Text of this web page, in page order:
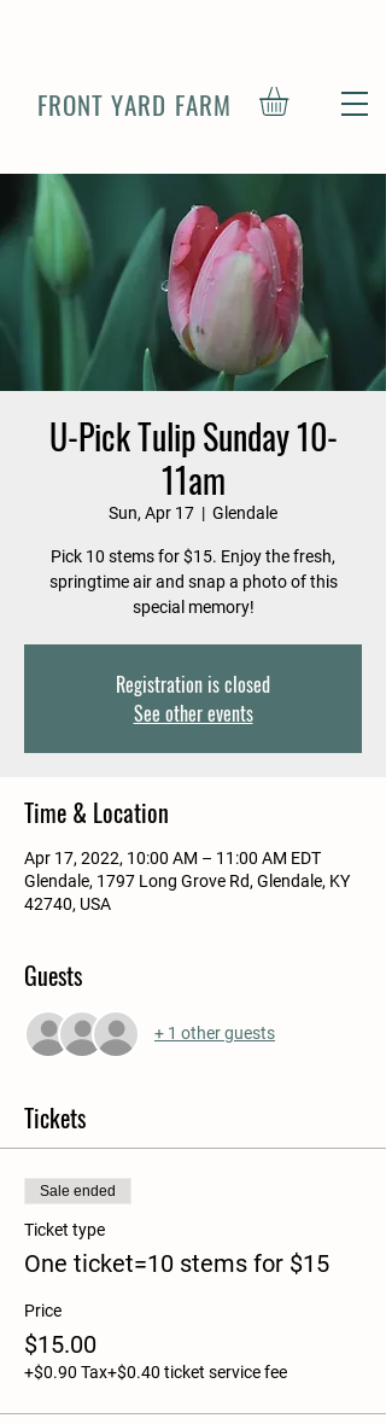
FRONT YARD FARM
U-Pick Tulip Sunday 10-
11am
Sun, Apr 17
  |
Glendale
Pick 10 stems for $15. Enjoy the fresh,
springtime air and snap a photo of this
special memory!
Registration is closed
See other events
Time & Location
Apr 17, 2022, 10:00 AM – 11:00 AM EDT
Glendale, 1797 Long Grove Rd, Glendale, KY
42740, USA
Guests
+ 1 other guests
Tickets
Sale ended
Ticket type
One ticket=10 stems for $15
Price
$15.00
+$0.90 Tax+$0.40 ticket service fee